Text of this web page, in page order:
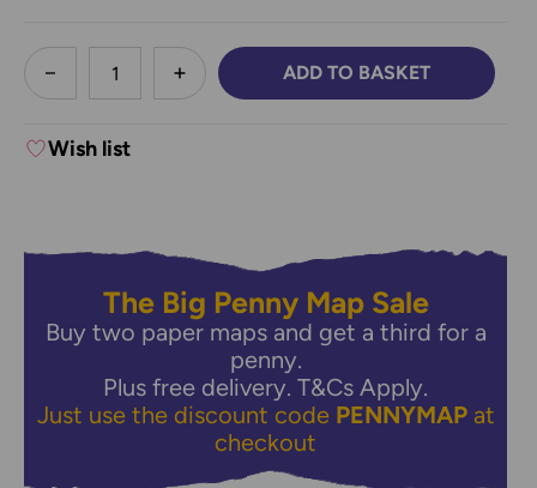
less
DECREASE QUANTITY:INCREASE QUANTITY:
ADD TO BASKET
Wish list
The Big Penny Map Sale
Buy two paper maps and get a third for a
penny.
Plus free delivery.T&Cs Apply.
Just use the discount code PENNYMAPat
checkout